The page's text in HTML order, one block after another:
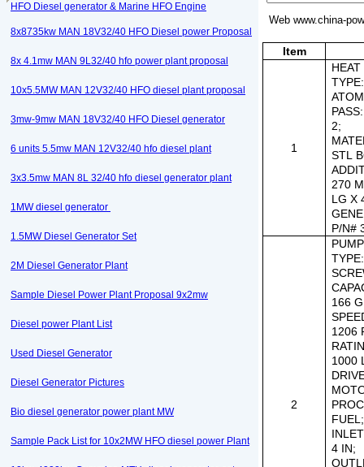
HFO Diesel generator & Marine HFO Engine
8x8735kw MAN 18V32/40 HFO Diesel power Proposal
8x 4.1mw MAN 9L32/40 hfo power plant proposal
10x5.5MW MAN 12V32/40 HFO diesel plant proposal
3mw-9mw MAN 18V32/40 HFO Diesel generator
6 units 5.5mw MAN 12V32/40 hfo diesel plant
3x3.5mw MAN 8L 32/40 hfo diesel generator plant
1MW diesel generator
1.5MW Diesel Generator Set
2M Diesel Generator Plant
Sample Diesel Power Plant Proposal 9x2mw
Diesel power Plant List
Used Diesel Generator
Diesel Generator Pictures
Bio diesel generator power plant MW
Sample Pack List for 10x2MW HFO diesel power Plant
Web www.china-
Item
1
TYPE:
PASS:
2;
STL
270
LG X
P/N#
2
TYPE:
166
1206
1000
FUEL;
4 IN;